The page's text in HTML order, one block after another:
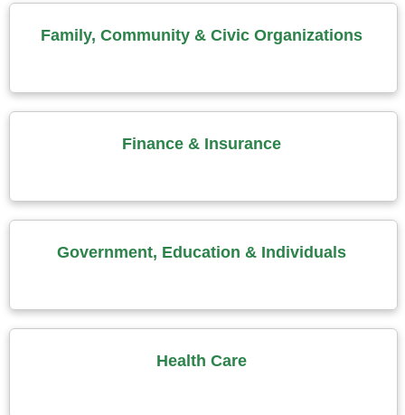
Family, Community & Civic Organizations
Finance & Insurance
Government, Education & Individuals
Health Care